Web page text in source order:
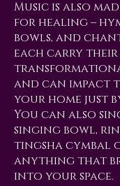
Music is also
for healing –
bowls, and
each carry
and can impact
your home just
You can also
singing bowl,
tingsha cymbal
anything that
into your space.